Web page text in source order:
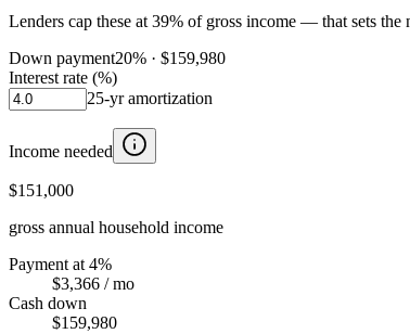
Lenders cap these at 39% of gross income — that sets the
Down payment20% · $159,980
Interest rate (%)
25-yr amortization
Income needed
$151,000
gross annual household income
Payment at 4%
$3,366 / mo
Cash down
$159,980